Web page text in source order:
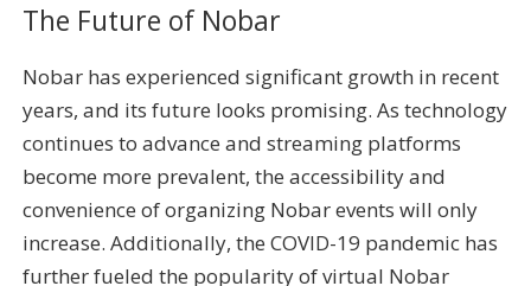
The Future of Nobar
Nobar has experienced significant growth in recent
years, and its future looks promising. As technology
continues to advance and streaming platforms
become more prevalent, the accessibility and
convenience of organizing Nobar events will only
increase. Additionally, the COVID-19 pandemic has
further fueled the popularity of virtual Nobar